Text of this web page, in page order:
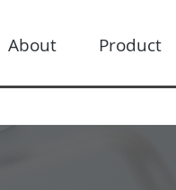
About Product